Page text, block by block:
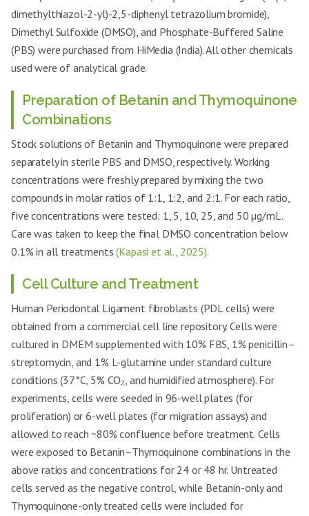
dimethylthiazol-2-yl)-2,5-diphenyl tetrazolium bromide),
Dimethyl Sulfoxide (DMSO), and Phosphate-Buffered Saline
(PBS) were purchased from HiMedia (India). All other chemicals
used were of analytical grade.
Preparation of Betanin and Thymoquinone
Combinations
Stock solutions of Betanin and Thymoquinone were prepared
separately in sterile PBS and DMSO, respectively. Working
concentrations were freshly prepared by mixing the two
compounds in molar ratios of 1:1, 1:2, and 2:1. For each ratio,
five concentrations were tested: 1, 5, 10, 25, and 50 µg/mL.
Care was taken to keep the final DMSO concentration below
0.1% in all treatments(Kapasi et al., 2025).
Cell Culture and Treatment
Human Periodontal Ligament fibroblasts (PDL cells) were
obtained from a commercial cell line repository. Cells were
cultured in DMEM supplemented with 10% FBS, 1% penicillin–
streptomycin, and 1% L-glutamine under standard culture
conditions (37°C, 5% CO₂, and humidified atmosphere). For
experiments, cells were seeded in 96-well plates (for
proliferation) or 6-well plates (for migration assays) and
allowed to reach ~80% confluence before treatment. Cells
were exposed to Betanin–Thymoquinone combinations in the
above ratios and concentrations for 24 or 48 hr. Untreated
cells served as the negative control, while Betanin-only and
Thymoquinone-only treated cells were included for